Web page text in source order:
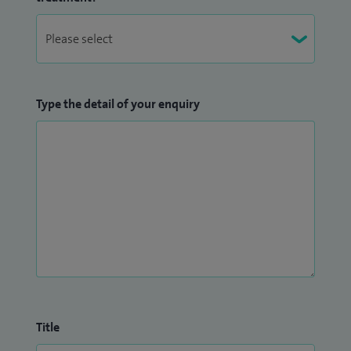
patient reported awareness
accepted as thesis by Dr B A Maratwada University in May
Type the detail of your enquiry
Title